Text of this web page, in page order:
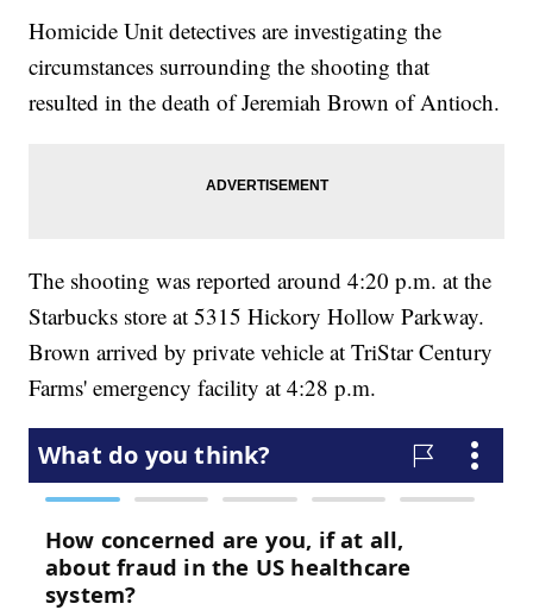
Homicide Unit detectives are investigating the
circumstances surrounding the shooting that
resulted in the death of Jeremiah Brown of Antioch.
The shooting was reported around 4:20 p.m. at the
Starbucks store at 5315 Hickory Hollow Parkway.
Brown arrived by private vehicle at TriStar Century
Farms' emergency facility at 4:28 p.m.